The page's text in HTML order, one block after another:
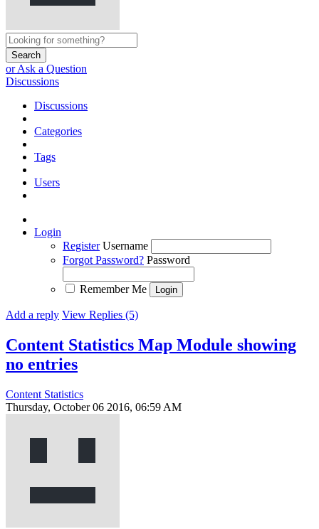
Search
or Ask a Question
Discussions
Discussions
Categories
Tags
Users
Login
Register Username
Forgot Password? Password
Remember Me
Add a reply View Replies (5)
Content Statistics Map Module showing
no entries
Content Statistics
Thursday, October 06 2016, 06:59 AM